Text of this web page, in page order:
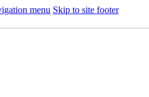
menu Skip to site footer